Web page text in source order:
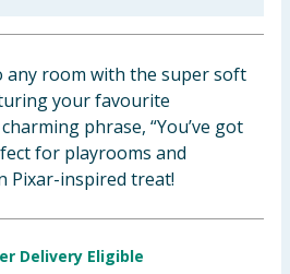
any room with the super soft
your favourite
phrase, “You’ve got
for playrooms and
Pixar-inspired treat!
Delivery Eligible